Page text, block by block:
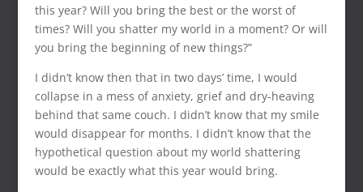
this year? Will you bring the best or the worst of
times? Will you shatter my world in a moment? Or will
you bring the beginning of new things?”
I didn’t know then that in two days’ time, I would
collapse in a mess of anxiety, grief and dry-heaving
behind that same couch. I didn’t know that my smile
would disappear for months. I didn’t know that the
hypothetical question about my world shattering
would be exactly what this year would bring.